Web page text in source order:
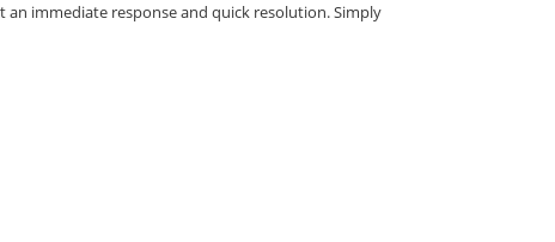
immediate response and quick resolution. Simply